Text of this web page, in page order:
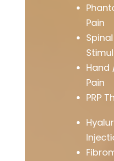
Pain
Hand
Pain
PRP